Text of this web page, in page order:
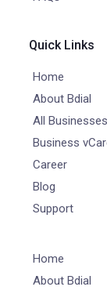
Quick Links
Home
About Bdial
All Businesses
Business
Career
Blog
Support
Home
About Bdial